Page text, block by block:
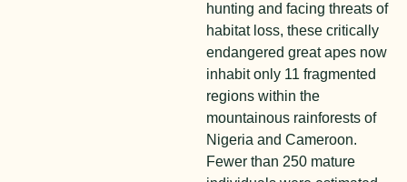
hunting and facing threats of
habitat loss, these critically
endangered great apes now
inhabit only 11 fragmented
regions within the
mountainous rainforests of
Nigeria and Cameroon.
Fewer than 250 mature